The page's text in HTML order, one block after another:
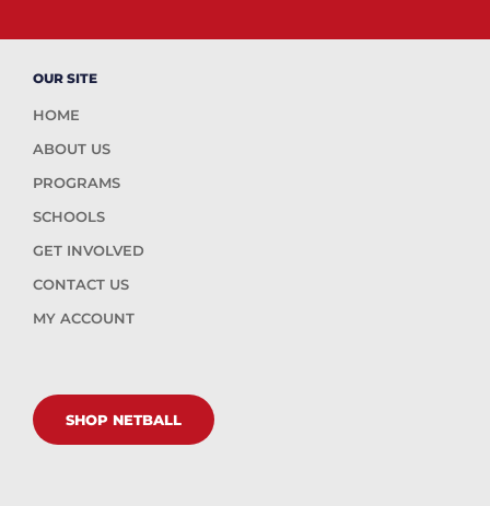
OUR SITE
HOME
ABOUT US
PROGRAMS
SCHOOLS
GET INVOLVED
CONTACT US
MY ACCOUNT
SHOP NETBALL